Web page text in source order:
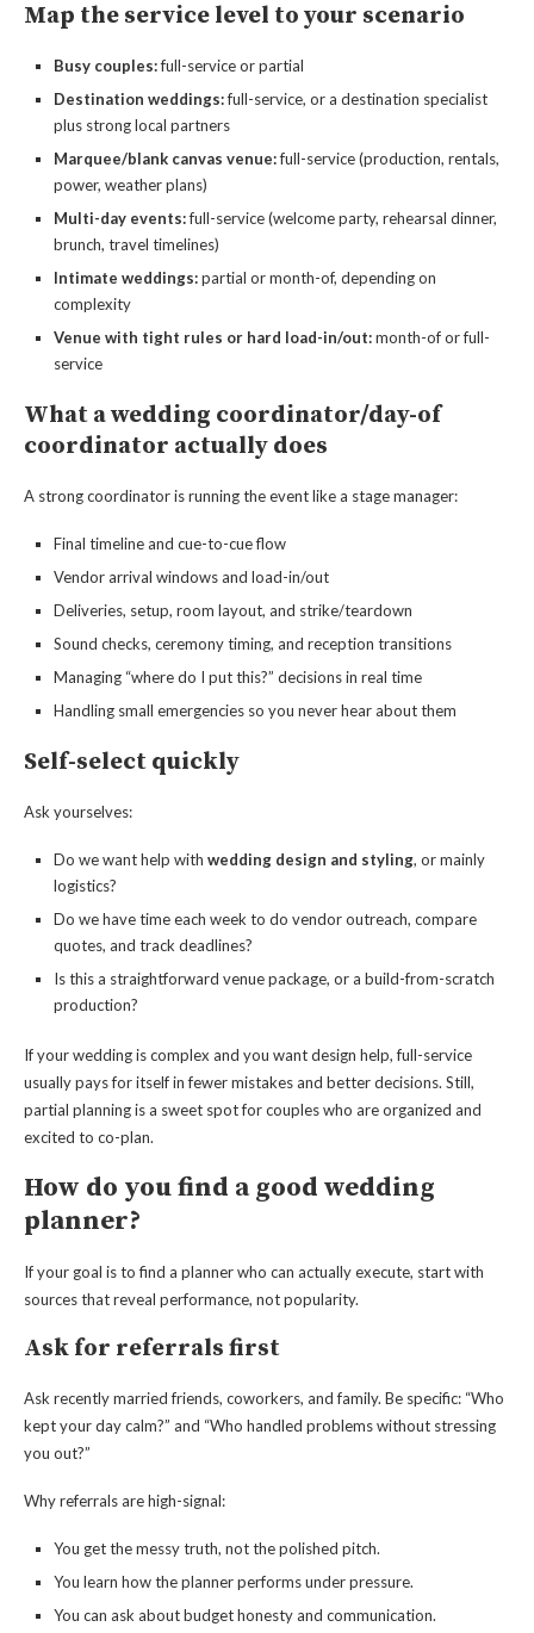
Map the service level to your scenario
Busy couples:full-service or partial
Destination weddings:full-service, or a destination specialist
plus strong local partners
Marquee/blank canvas venue:full-service (production, rentals,
power, weather plans)
Multi-day events:full-service (welcome party, rehearsal dinner,
brunch, travel timelines)
Intimate weddings:partial or month-of, depending on
complexity
Venue with tight rules or hard load-in/out:month-of or full-
service
What a wedding coordinator/day-of
coordinator actually does
A strong coordinator is running the event like a stage manager:
Final timeline and cue-to-cue flow
Vendor arrival windows and load-in/out
Deliveries, setup, room layout, and strike/teardown
Sound checks, ceremony timing, and reception transitions
Managing “where do I put this?” decisions in real time
Handling small emergencies so you never hear about them
Self-select quickly
Ask yourselves:
Do we want help with wedding design and styling, or mainly
logistics?
Do we have time each week to do vendor outreach, compare
quotes, and track deadlines?
Is this a straightforward venue package, or a build-from-scratch
production?
If your wedding is complex and you want design help, full-service
usually pays for itself in fewer mistakes and better decisions. Still,
partial planning is a sweet spot for couples who are organized and
excited to co-plan.
How do you find a good wedding
planner?
If your goal is to find a planner who can actually execute, start with
sources that reveal performance, not popularity.
Ask for referrals first
Ask recently married friends, coworkers, and family. Be specific: “Who
kept your day calm?” and “Who handled problems without stressing
you out?”
Why referrals are high-signal:
You get the messy truth, not the polished pitch.
You learn how the planner performs under pressure.
You can ask about budget honesty and communication.